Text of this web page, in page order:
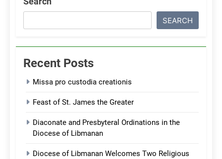
SEARCH
Recent Posts
Missa pro custodia creationis
Feast of St. James the Greater
Diaconate and Presbyteral Ordinations in the
Diocese of Libmanan
Diocese of Libmanan Welcomes Two Religious